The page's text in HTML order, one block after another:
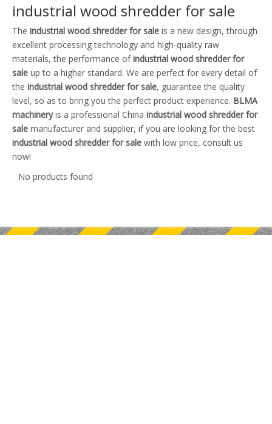
industrial wood shredder for sale
The industrial wood shredder for sale is a new design, through
excellent processing technology and high-quality raw
materials, the performance ofindustrial wood shredder for
sale up to a higher standard. We are perfect for every detail of
the industrial wood shredder for sale, guarantee the quality
level, so as to bring you the perfect product experience. BLMA
machineryis a professional China industrial wood shredder for
sale manufacturer and supplier, if you are looking for the best
industrial wood shredder for sale with low price, consult us
now!
No products found